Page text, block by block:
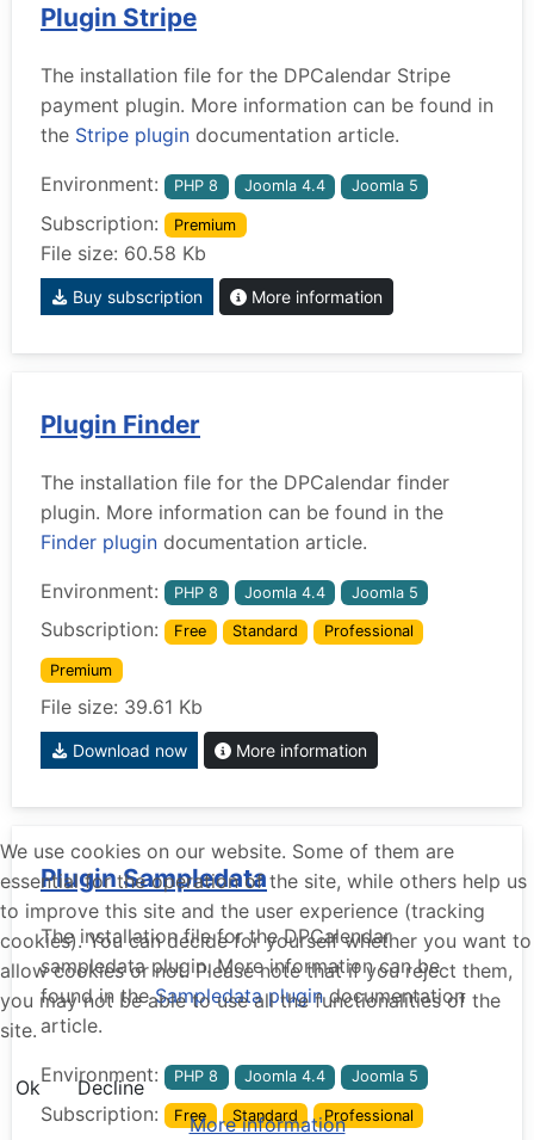
Plugin Stripe
The installation file for the DPCalendar Stripe
payment plugin. More information can be found in
the Stripe plugin documentation article.
Environment: PHP 8 Joomla 4.4 Joomla 5
Subscription: Premium
File size: 60.58 Kb
Buy subscription More information
Plugin Finder
The installation file for the DPCalendar finder
plugin. More information can be found in the
Finder plugin documentation article.
Environment: PHP 8 Joomla 4.4 Joomla 5
Subscription: Free Standard Professional
Premium
File size: 39.61 Kb
Download now More information
Plugin Sampledata
The installation file for the DPCalendar
sampledata plugin. More information can be
found in theSampledata plugindocumentation
article.
Environment: PHP 8 Joomla 4.4 Joomla 5
Subscription: Free Standard Professional
We use cookies on our website. Some of them are
essential for the operation of the site, while others help us
to improve this site and the user experience (tracking
cookies). You can decide for yourself whether you want to
allow cookies or not. Please note that if you reject them,
you may not be able to use all the functionalities of the
site.
Ok
Decline
More information